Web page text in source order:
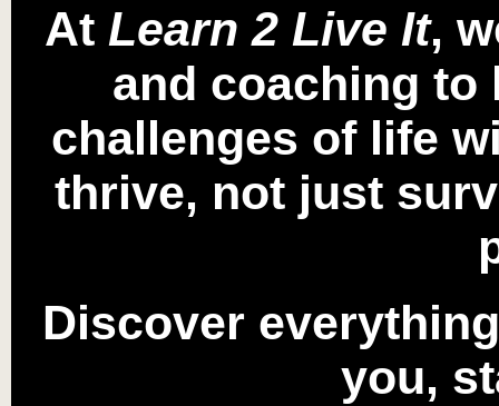
At Learn 2 Live It,
and coaching to
challenges of life
thrive, not just
Discover
you,